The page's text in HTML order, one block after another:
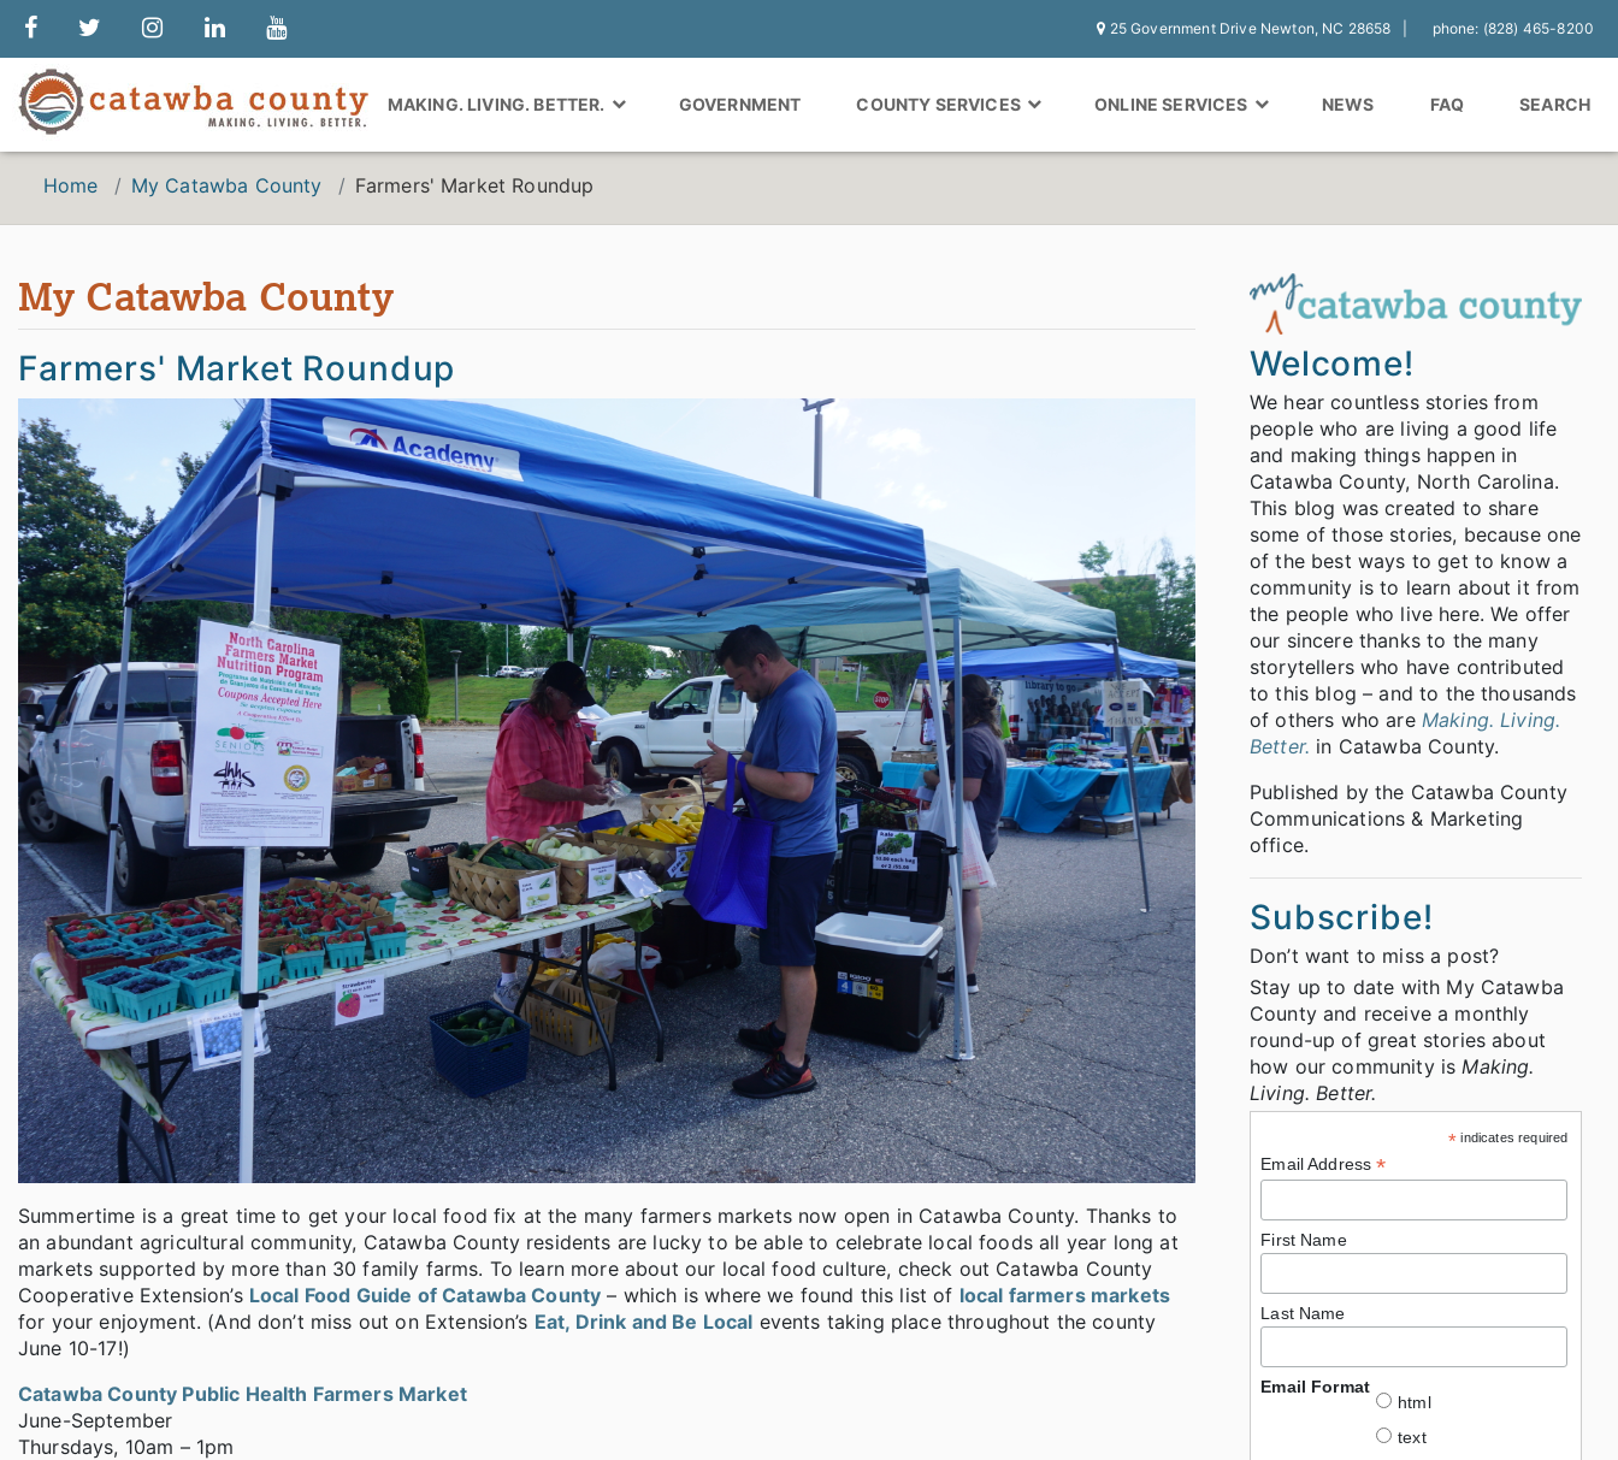
25 Government Drive Newton, NC 28658 phone: (828) 465-8200
MAKING. LIVING. BETTER. GOVERNMENT COUNTY SERVICES ONLINE SERVICES NEWS FAQ SEARCH
Home My Catawba County Farmers' Market Roundup
My Catawba County
Farmers' Market Roundup
Summertime is a great time to get your local food fix at the many farmers markets now open in Catawba County. Thanks to
an abundant agricultural community, Catawba County residents are lucky to be able to celebrate local foods all year long at
markets supported by more than 30 family farms. To learn more about our local food culture, check out Catawba County
Cooperative Extension’s Local Food Guide of Catawba County – which is where we found this list of local farmers markets
for your enjoyment. (And don’t miss out on Extension’s Eat, Drink and Be Local events taking place throughout the county
June 10-17!)
Catawba County Public Health Farmers Market
June-September
Thursdays, 10am – 1pm
Welcome!
We hear countless stories from
people who are living a good life
and making things happen in
Catawba County, North Carolina.
This blog was created to share
some of those stories, because one
of the best ways to get to know a
community is to learn about it from
the people who live here. We offer
our sincere thanks to the many
storytellers who have contributed
to this blog – and to the thousands
of others who are Making. Living.
Better. in Catawba County.
Published by the Catawba County
Communications & Marketing
office.
Subscribe!
Don’t want to miss a post?
Stay up to date with My Catawba
County and receive a monthly
round-up of great stories about
how our community isMaking.
Living. Better.
* indicates required
Email Address*
First Name
Last Name
Email Format
html
text